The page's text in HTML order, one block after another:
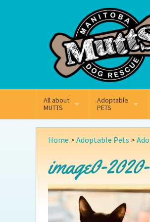
Facebook Instagram
All about
MUTTS
What We Do
Key Contact Emails
Our History
Annual Reports
Adoptable
PETS
Adoptable Dogs
Home > Adoptable Pets >
image0-